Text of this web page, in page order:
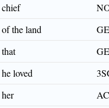
chief
of the land
that
he loved
her